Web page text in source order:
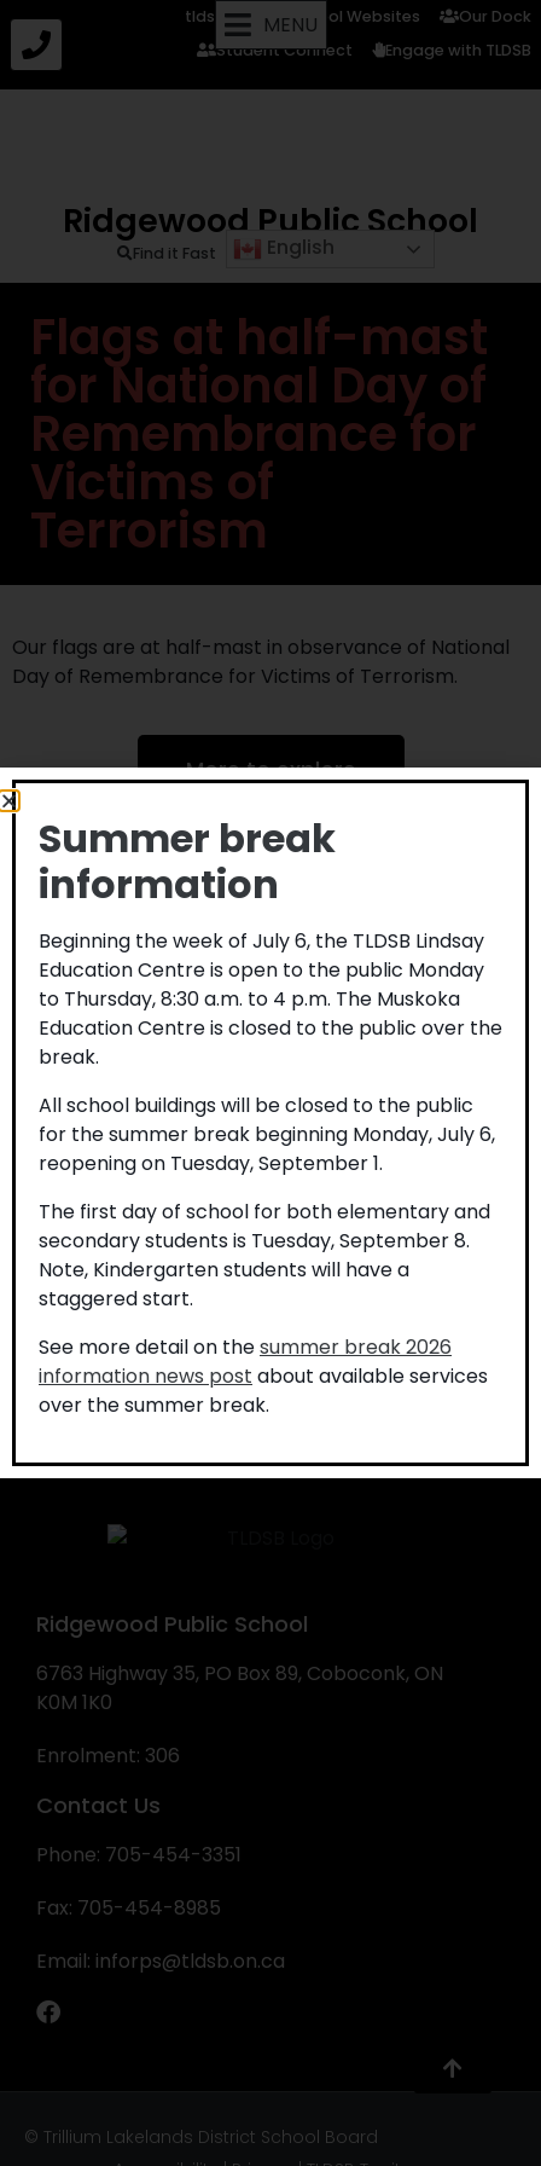
tldsb.ca School Websites
Our Dock
Student Connect
Engage with TLDSB
MENU
Ridgewood Public School
Find it Fast English
Flags at half-mast
for National Day of
Remembrance for
Victims of
Terrorism
Our flags are at half-mast in observance of National
Day of Remembrance for Victims of Terrorism.
More to explore
If you require this information in an accessible format,
info@tldsb.on.ca.
Ridgewood Public School
6763 Highway 35, PO Box 89, Coboconk, ON
K0M 1K0
Enrolment: 306
Contact Us
Phone: 705-454-3351
Fax: 705-454-8985
Email: inforps@tldsb.on.ca
© Trillium Lakelands District School Board
Summer break
information
Beginning the week of July 6, the TLDSB Lindsay
Education Centre is open to the public Monday
to Thursday, 8:30 a.m. to 4 p.m. The Muskoka
Education Centre is closed to the public over the
break.
All school buildings will be closed to the public
for the summer break beginning Monday, July 6,
reopening on Tuesday, September 1.
The first day of school for both elementary and
secondary students is Tuesday, September 8.
Note, Kindergarten students will have a
staggered start.
See more detail on thesummer break 2026
information news post about available services
over the summer break.